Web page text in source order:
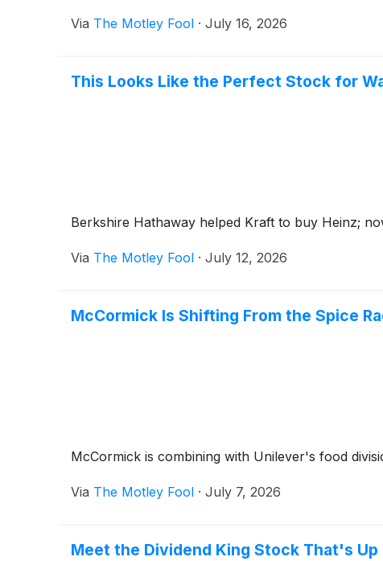
Via The Motley Fool · July 16, 2026
This Looks Like the Perfect Stock for
Berkshire Hathaway helped Kraft to buy Heinz;
Via The Motley Fool · July 12, 2026
McCormick Is Shifting From the Spice
McCormick is combining with Unilever's food
Via The Motley Fool · July 7, 2026
Meet the Dividend King Stock That's